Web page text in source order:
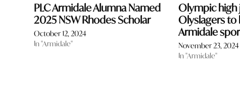
PLC Armidale Alumna Named
2025 NSW Rhodes Scholar
October 12, 2024
In "Armidale"
Olympic high
Olyslagers to
Armidale
November 23, 2024
In "Armidale"